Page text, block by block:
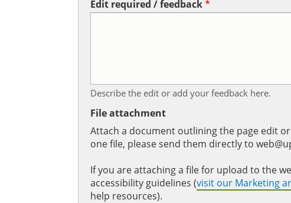
Edit required / feedback
Describe the edit or add your feedback here.
File attachment
Attach a document outlining the page edit
one file, please send them directly to
If you are attaching a file for upload to the
accessibility guidelines (visit our Marketing
help resources).